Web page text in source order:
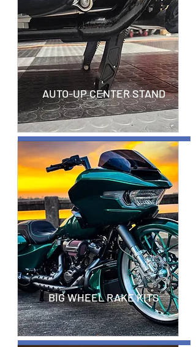
AUTO-UP CENTER STAND
BIG WHEEL RAKE KITS